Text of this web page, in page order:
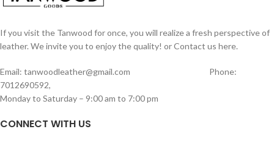
genuine leather and twill fabric on the
your hand and it will never be a hard
leather product.
Check out our product images for
details, what you see is what you get.
We always stand behind our products,
we know you’ll love our wallets, If you
got, simply exchange it within 7 days
10.5cm width – 7.5cm
If you visit the Tanwood for once, you will realize a fresh perspective of
leather. We invite you to enjoy the quality! or Contact us here.
Email: tanwoodleather@gmail.com Phone:
7012690592,
Monday to Saturday – 9:00 am to 7:00 pm
CONNECT WITH US